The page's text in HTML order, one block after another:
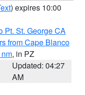
) expires 10:00
Pt. St. George CA
from Cape Blanco
, in PZ
Updated: 04:27
AM